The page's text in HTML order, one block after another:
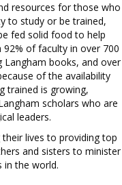
resources for those who
to study or be trained,
fed solid food to help
of faculty in over 700
Langham books, and over
of the availability
trained is growing,
scholars who are
leaders.
lives to providing top
and sisters to minister
in the world.